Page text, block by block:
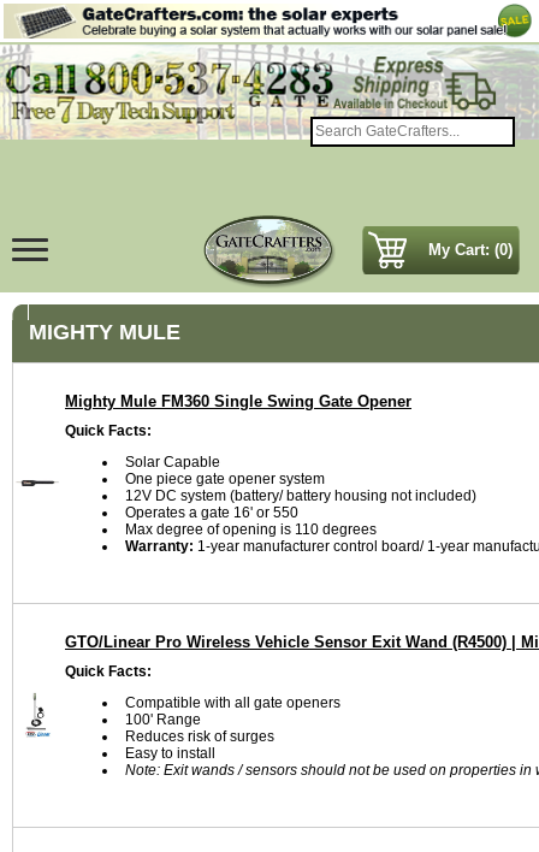
My Cart: (0)
MIGHTY MULE
Mighty Mule FM360 Single Swing Gate Opener
Quick Facts:
Solar Capable
One piece gate opener system
12V DC system (battery/ battery housing not included)
Operates a gate 16' or 550
Max degree of opening is 110 degrees
Warranty: 1-year manufacturer control board/ 1-year
GTO/Linear Pro Wireless Vehicle Sensor Exit Wand (R4500) |
Quick Facts:
Compatible with all gate openers
100' Range
Reduces risk of surges
Easy to install
Note: Exit wands / sensors should not be used on properties